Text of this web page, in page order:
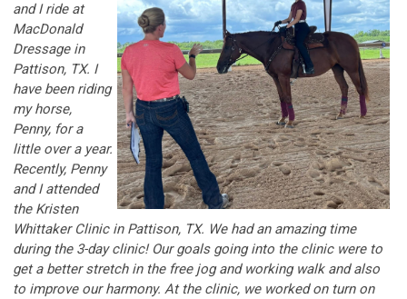
and I ride at
MacDonald
Dressage in
Pattison, TX. I
have been riding
my horse,
Penny, for a
little over a year.
Recently, Penny
and I attended
the Kristen
Whittaker Clinic in Pattison, TX. We had an amazing time
during the 3-day clinic! Our goals going into the clinic were to
get a better stretch in the free jog and working walk and also
to improve our harmony. At the clinic, we worked on turn on